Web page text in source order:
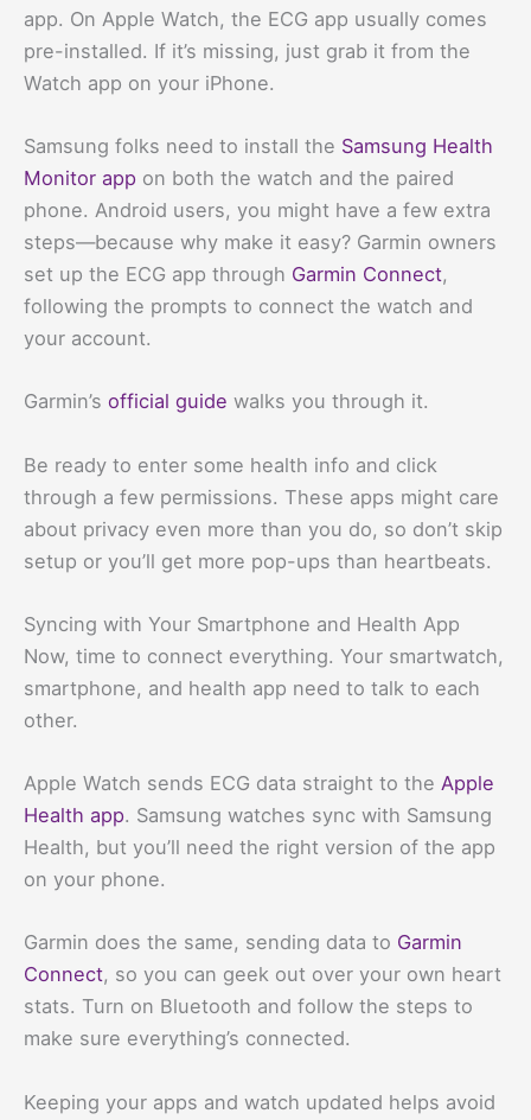
app. On Apple Watch, the ECG app usually comes
pre-installed. If it’s missing, just grab it from the
Watch app on your iPhone.
Samsung folks need to install the Samsung Health
Monitor app on both the watch and the paired
phone. Android users, you might have a few extra
steps—because why make it easy? Garmin owners
set up the ECG app through Garmin Connect,
following the prompts to connect the watch and
your account.
Garmin’s official guide walks you through it.
Be ready to enter some health info and click
through a few permissions. These apps might care
about privacy even more than you do, so don’t skip
setup or you’ll get more pop-ups than heartbeats.
Syncing with Your Smartphone and Health App
Now, time to connect everything. Your smartwatch,
smartphone, and health app need to talk to each
other.
Apple Watch sends ECG data straight to the Apple
Health app. Samsung watches sync with Samsung
Health, but you’ll need the right version of the app
on your phone.
Garmin does the same, sending data to Garmin
Connect, so you can geek out over your own heart
stats. Turn on Bluetooth and follow the steps to
make sure everything’s connected.
Keeping your apps and watch updated helps avoid